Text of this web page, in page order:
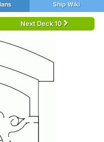
Ship Wiki
Next Deck 10